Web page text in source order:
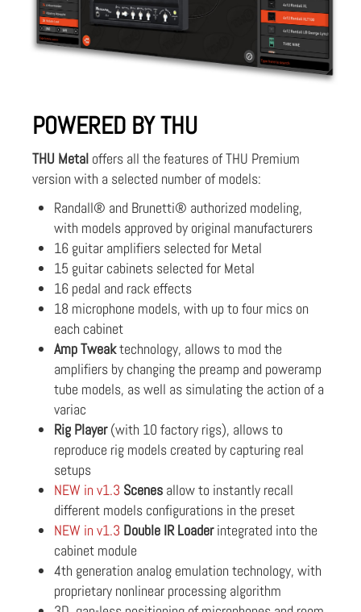
POWERED BY THU
THU Metal offers all the features of THU Premium
version with a selected number of models:
Randall® and Brunetti® authorized modeling,
with models approved by original manufacturers
16 guitar amplifiers selected for Metal
15 guitar cabinets selected for Metal
16 pedal and rack effects
18 microphone models, with up to four mics on
each cabinet
Amp Tweaktechnology, allows to mod the
amplifiers by changing the preamp and poweramp
tube models, as well as simulating the action of a
variac
Rig Player(with 10 factory rigs), allows to
reproduce rig models created by capturing real
setups
NEW in v1.3 Scenes allow to instantly recall
different models configurations in the preset
NEW in v1.3 Double IR Loaderintegrated into the
cabinet module
4th generation analog emulation technology, with
proprietary nonlinear processing algorithm